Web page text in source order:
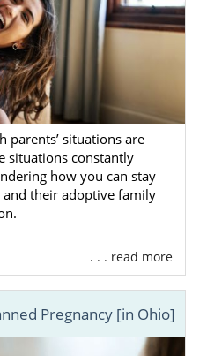
parents’ situations are
situations constantly
how you can stay
their adoptive family
. . . read more
Pregnancy [in Ohio]